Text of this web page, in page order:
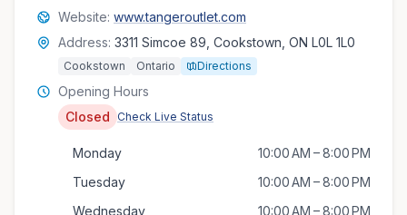
Website: www.tangeroutlet.com
Address: 3311 Simcoe 89, Cookstown, ON L0L 1L0
Cookstown Ontario Directions
Opening Hours
Closed
Check Live Status
Monday
10:00 AM – 8:00 PM
Tuesday
10:00 AM – 8:00 PM
Wednesday
10:00 AM – 8:00 PM